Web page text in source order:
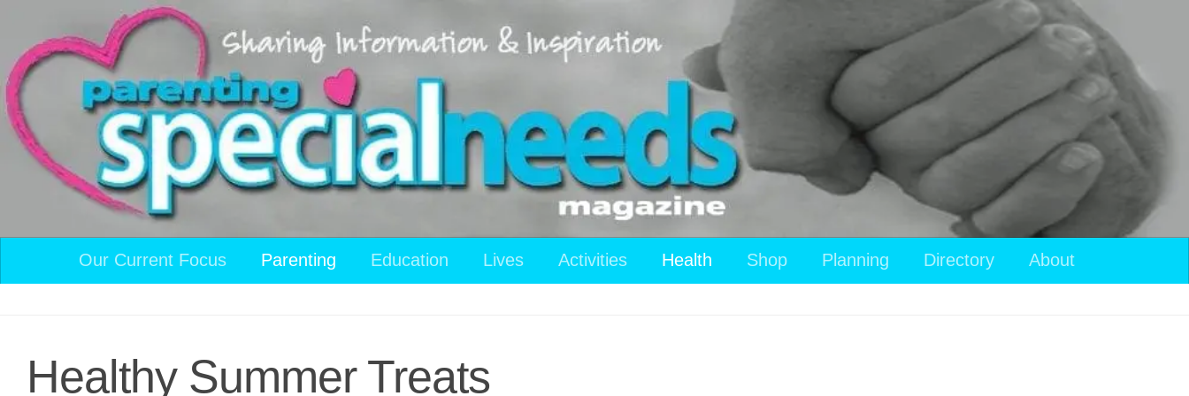
Skip to content
Our Current Focus Parenting Education Lives Activities Health Shop Planning Directory About
Healthy Summer Treats